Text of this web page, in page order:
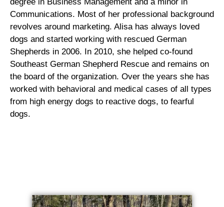
Communications. Most of her professional background
revolves around marketing. Alisa has always loved
dogs and started working with rescued German
Shepherds in 2006. In 2010, she helped co-found
Southeast German Shepherd Rescue and remains on
the board of the organization. Over the years she has
worked with behavioral and medical cases of all types
from high energy dogs to reactive dogs, to fearful
dogs.